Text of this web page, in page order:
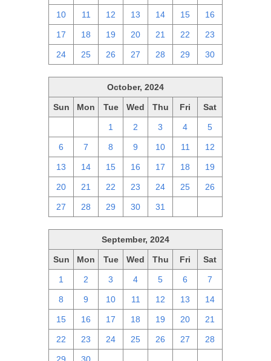
10 11 12 13 14 15 16
17 18 19 20 21 22 23
24 25 26 27 28 29 30
October, 2024
Sun Mon Tue Wed Thu Fri Sat
1 2 3 4 5
6 7 8 9 10 11 12
13 14 15 16 17 18 19
20 21 22 23 24 25 26
27 28 29 30 31
September, 2024
Sun Mon Tue Wed Thu Fri Sat
1 2 3 4 5 6 7
8 9 10 11 12 13 14
15 16 17 18 19 20 21
22 23 24 25 26 27 28